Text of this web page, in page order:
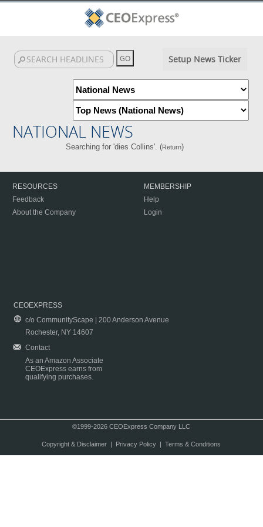
Setup News Ticker
NATIONAL NEWS
Searching for 'dies Collins'. (Return)
RESOURCES
Feedback
About the Company
MEMBERSHIP
Help
Login
CEOEXPRESS
c/o CommunityScape | 200 Anderson Avenue
Rochester, NY 14607
Contact
As an Amazon Associate
CEOExpress earns from
qualifying purchases.
©1999-2026 CEOExpress Company LLC
Copyright & Disclaimer| Privacy Policy| Terms & Conditions